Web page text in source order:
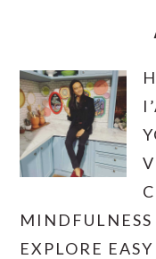
EXPLORE